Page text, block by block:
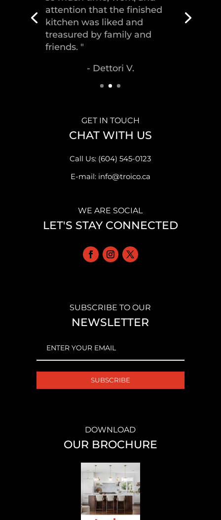
house, delivering the
greatest piece of
craftsmanship."
GET IN TOUCH
CHAT WITH US
Call Us: (604) 545-0123
E-mail: info@troico.ca
WE ARE SOCIAL
LET'S STAY CONNECTED
SUBSCRIBE TO OUR
NEWSLETTER
DOWNLOAD
OUR BROCHURE